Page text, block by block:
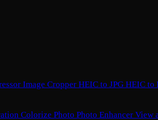
Image Cropper HEIC to JPG HEIC to
Colorize Photo Photo Enhancer View